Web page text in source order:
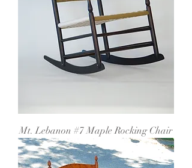
Mt. Lebanon #7 Maple Rocking Chair